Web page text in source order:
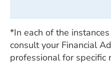
*In each of the
consult your Financial
professional for specific